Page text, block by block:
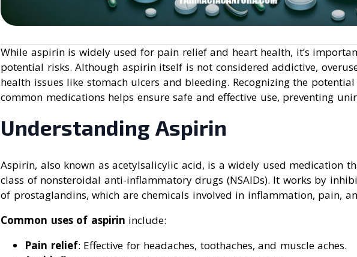
While aspirin is widely used for pain relief and heart health, it’s
potential risks. Although aspirin itself is not considered addictive,
health issues like stomach ulcers and bleeding. Recognizing the
common medications helps ensure safe and effective use, preventing
Understanding Aspirin
Aspirin, also known as acetylsalicylic acid, is a widely used medication
class of nonsteroidal anti-inflammatory drugs (NSAIDs). It works by
of prostaglandins, which are chemicals involved in inflammation, pain,
Common uses of aspirin include:
Pain relief: Effective for headaches, toothaches, and muscle aches.